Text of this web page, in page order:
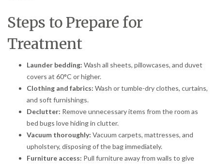
Steps to Prepare for
Treatment
Launder bedding: Wash all sheets, pillowcases, and duvet
covers at 60°C or higher.
Clothing and fabrics: Wash or tumble-dry clothes, curtains,
and soft furnishings.
Declutter: Remove unnecessary items from the room as
bed bugs love hiding in clutter.
Vacuum thoroughly: Vacuum carpets, mattresses, and
upholstery, disposing of the bag immediately.
Furniture access: Pull furniture away from walls to give